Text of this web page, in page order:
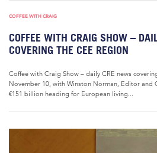
COFFEE WITH CRAIG
COFFEE WITH CRAIG SHOW –
COVERING THE CEE REGION
Coffee with Craig Show – daily CRE news
November 10, with Winston Norman, Editor and
€151 billion heading for European living...